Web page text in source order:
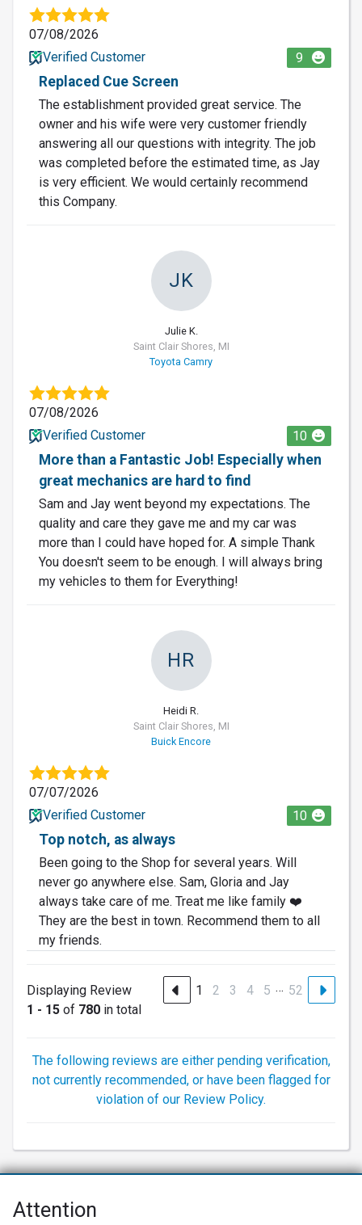
07/08/2026
Verified Customer
9
Replaced Cue Screen
The establishment provided great service. The
owner and his wife were very customer friendly
answering all our questions with integrity. The job
was completed before the estimated time, as Jay
is very efficient. We would certainly recommend
this Company.
JK
Julie K.
Saint Clair Shores, MI
Toyota Camry
07/08/2026
Verified Customer
10
More than a Fantastic Job! Especially when
great mechanics are hard to find
Sam and Jay went beyond my expectations. The
quality and care they gave me and my car was
more than I could have hoped for. A simple Thank
You doesn't seem to be enough. I will always bring
my vehicles to them for Everything!
HR
Heidi R.
Saint Clair Shores, MI
Buick Encore
07/07/2026
Verified Customer
10
Top notch, as always
Been going to the Shop for several years. Will
never go anywhere else. Sam, Gloria and Jay
always take care of me. Treat me like family ❤️
They are the best in town. Recommend them to all
my friends.
Displaying Review
1 - 15 of 780 in total
1 2 3 4 5 … 52
The following reviews are either pending verification,
not currently recommended, or have been flagged for
violation of our Review Policy.
Attention